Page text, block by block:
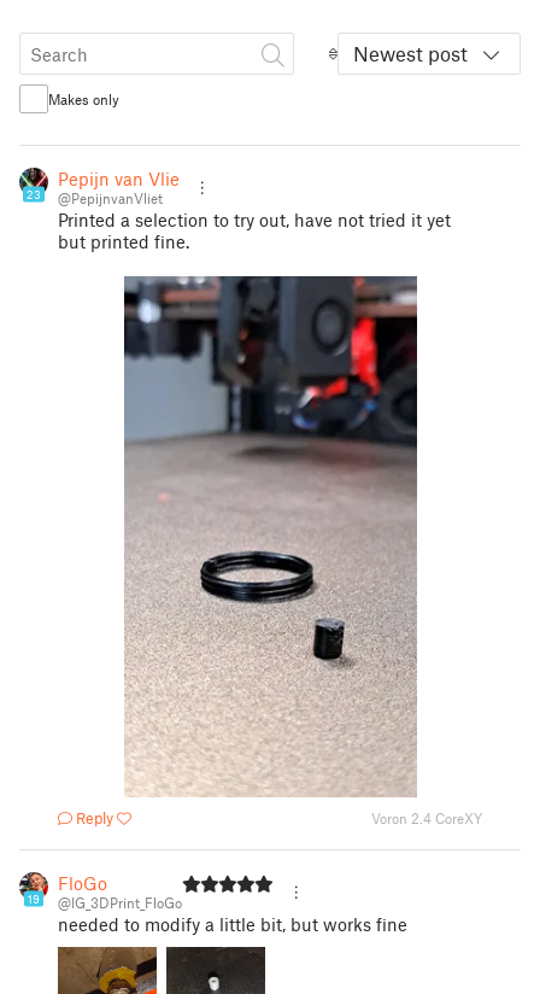
Newest post
Makes only
23
Pepijn van Vliet
@PepijnvanVliet
Printed a selection to try out, have not tried it yet
but printed fine.
Reply Voron 2.4 CoreXY
19
FloGo
@IG_3DPrint_FloGo
needed to modify a little bit, but works fine